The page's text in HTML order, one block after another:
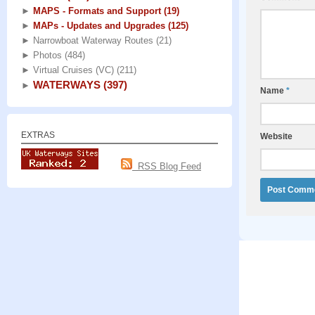
Name *
Website
► MAPS - Formats and Support (19)
► MAPs - Updates and Upgrades (125)
► Narrowboat Waterway Routes (21)
► Photos (484)
► Virtual Cruises (VC) (211)
► WATERWAYS (397)
EXTRAS
RSS Blog Feed